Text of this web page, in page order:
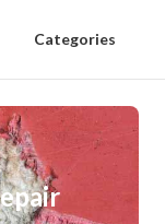
Categories